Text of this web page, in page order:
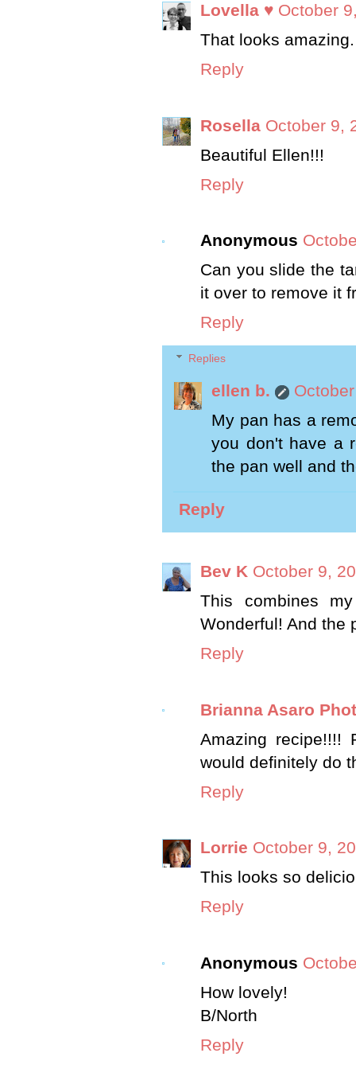
Lovella ♥ October
That looks amazing.
Reply
Rosella October 9,
Beautiful Ellen!!!
Reply
Anonymous
Can you slide the
it over to remove it
Reply
Replies
ellen b.
My pan has a
you don't have a
the pan well and
Reply
Bev K October 9,
This combines
Wonderful! And the
Reply
Brianna Asaro
Amazing recipe!!!!
would definitely do
Reply
Lorrie October 9,
This looks so
Reply
Anonymous
How lovely!
B/North
Reply